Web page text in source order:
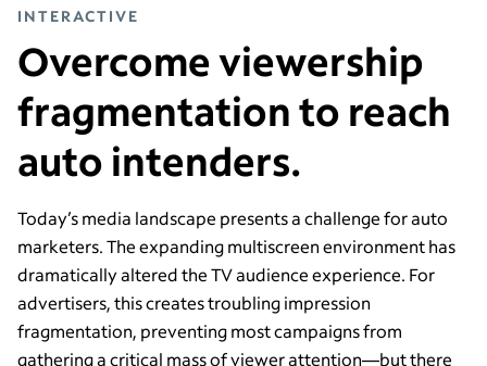
INTERACTIVE
Overcome viewership
fragmentation to reach
auto intenders.
Today’s media landscape presents a challenge for auto
marketers. The expanding multiscreen environment has
dramatically altered the TV audience experience. For
advertisers, this creates troubling impression
fragmentation, preventing most campaigns from
gathering a critical mass of viewer attention—but there